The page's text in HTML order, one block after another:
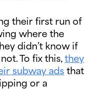
their first run of
where the
didn’t know if
To fix this,they
subway ads that
or a